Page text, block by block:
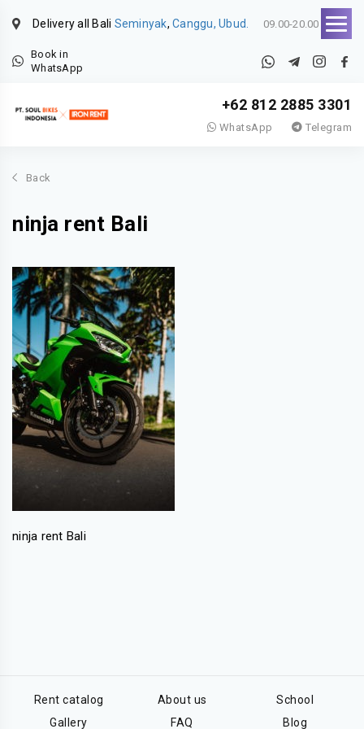
Delivery all Bali Seminyak, Canggu, Ubud. 09.00-20.00
Book in
WhatsApp
+62 812 2885 3301
WhatsApp Telegram
Back
ninja rent Bali
ninja rent Bali
Rent catalog About us
School
Gallery
FAQ Blog